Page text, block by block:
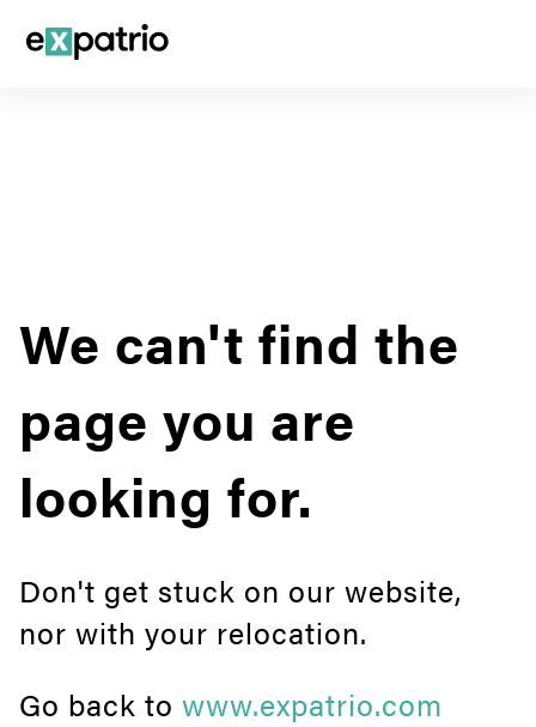
We can't find the
page you are
looking for.
Don't get stuck on our website,
nor with your relocation.
Go back to www.expatrio.com